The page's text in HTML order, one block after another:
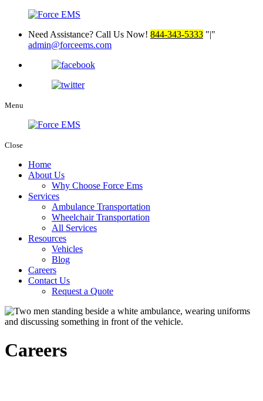
Need Assistance? Call Us Now! 844-343-5333
|
admin@forceems.com
Menu
Close
Home
About Us
Why Choose Force Ems
Services
Ambulance Transportation
Wheelchair Transportation
All Services
Resources
Vehicles
Blog
Careers
Contact Us
Request a Quote
Careers